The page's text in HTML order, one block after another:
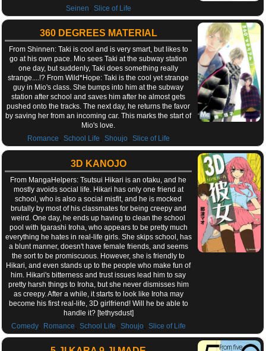
Seinen
Slice of Life
360 DEGREES MATERIAL
From Shinnen: Taki is cool and is very smart, but likes to
go at his own pace. Mio sees Taki at the subway station
one day, but suddenly, Taki does something really
strange....!? From Wild*Hope: Taki is the cool yet strange
guy in Mio's class. She bumps into him at the subway
station after school and saves him after he almost gets
pushed onto the tracks. The next day, he returns the favor
by saving her from an incoming car. This marks the start of
Mio's love.
Romance
School Life Shoujo Slice of Life
3D KANOJO
From MangaHelpers: Tsutsui Hikari is an otaku, and he
mostly avoids social life. Hikari has only one friend at
school, who is also a social misfit, and he is mocked
brutally by most of his classmates for being creepy and
weird. One day, he ends up having to clean the school
pool with Igarashi Iroha, who appears to be pretty much
everything he hates in real-life girls. She skips school, has
a blunt manner, doesn't have female friends, and seems
the sort to be promiscuous. However, she is friendly to
Hikari, and even stands up to the people who make fun of
him. Hikari's bitterness and trust issues lead him to say
pretty harsh things to Iroha, but she never dismisses him
as creepy. After a while, it starts to look like Iroha may
become his first real-life, 3D girlfriend! Will he be able to
handle it? [tethysdust]
Comedy, Romance School Life Shoujo Slice of Life